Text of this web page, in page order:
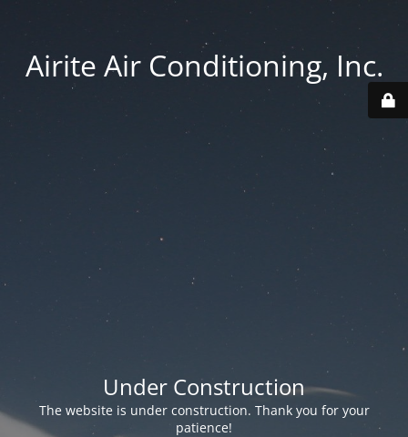
Airite Air Conditioning, Inc.
Under Construction
The website is under construction. Thank you for your
patience!